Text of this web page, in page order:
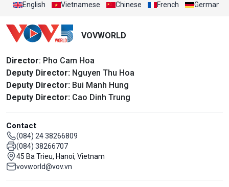
English Vietnamese Chinese French German
VOVWORLD
Director: Pho Cam Hoa
Deputy Director: Nguyen Thu Hoa
Deputy Director: Bui Manh Hung
Deputy Director: Cao Dinh Trung
Contact
(084) 24 38266809
(084) 38266707
45 Ba Trieu, Hanoi, Vietnam
vovworld@vov.vn